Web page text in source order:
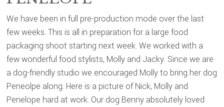
We have been in full pre-production mode over the last
few weeks. This is all in preparation for a large food
packaging shoot starting next week. We worked with a
few wonderful food stylists, Molly and Jacky. Since we are
a dog-friendly studio we encouraged Molly to bring her dog
Peneolpe along. Here is a picture of Nick, Molly and
Penelope hard at work. Our dog Benny absolutely loved